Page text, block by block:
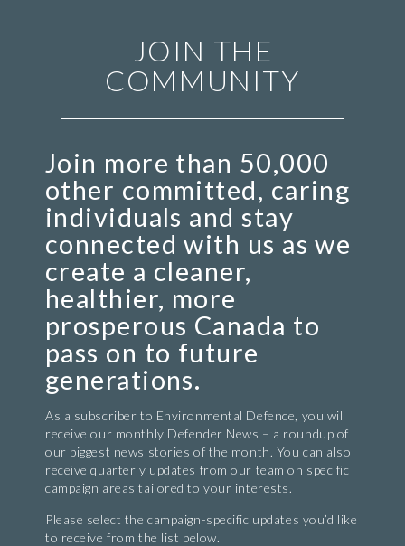
JOIN THE
COMMUNITY
Join more than 50,000
other committed, caring
individuals and stay
connected with us as we
create a cleaner,
healthier, more
prosperous Canada to
pass on to future
generations.
As a subscriber to Environmental Defence, you will
receive our monthly Defender News – a roundup of
our biggest news stories of the month. You can also
receive quarterly updates from our team on specific
campaign areas tailored to your interests.
Please select the campaign-specific updates you’d like
to receive from the list below.